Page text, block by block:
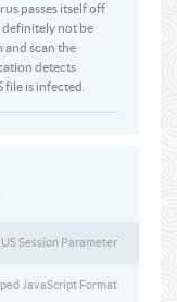
passes itself off
definitely not be
scan the
detects
file is infected.
Session Parameter
JavaScript Format